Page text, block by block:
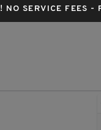
! NO SERVICE FEES -